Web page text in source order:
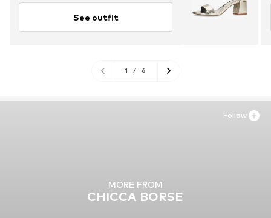
See outfit
1 / 6
MORE FROM
CHICCA BORSE
Follow